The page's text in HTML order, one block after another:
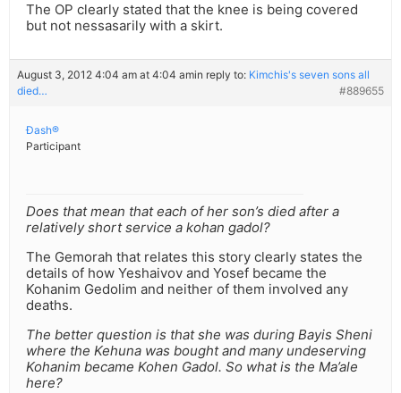
The OP clearly stated that the knee is being covered
but not nessasarily with a skirt.
August 3, 2012 4:04 am at 4:04 amin reply to: Kimchis's seven sons all
died…
#889655
Ðash®
Participant
Does that mean that each of her son’s died after a
relatively short service a kohan gadol?
The Gemorah that relates this story clearly states the
details of how Yeshaivov and Yosef became the
Kohanim Gedolim and neither of them involved any
deaths.
The better question is that she was during Bayis Sheni
where the Kehuna was bought and many undeserving
Kohanim became Kohen Gadol. So what is the Ma’ale
here?